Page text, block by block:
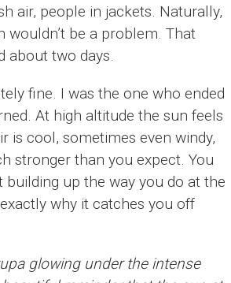
air, people in jackets. Naturally,
wouldn’t be a problem. That
about two days.
fine. I was the one who ended
At high altitude the sun feels
is cool, sometimes even windy,
stronger than you expect. You
building up the way you do at the
why it catches you off
glowing under the intense